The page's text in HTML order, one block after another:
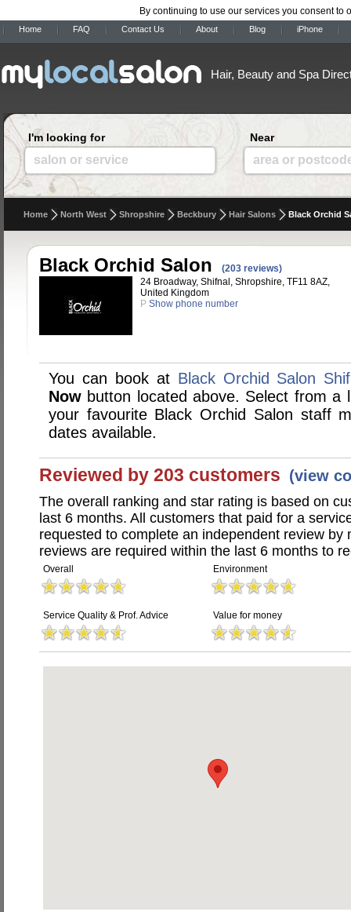
By continuing to use our services you consent to
Home FAQ Contact Us About Blog iPhone
Hair, Beauty and Spa
I'm looking for
salon or service
Near
area or
Home North West Shropshire Beckbury Hair Salons Black Orchid
Black Orchid Salon
(203 reviews)
24 Broadway, Shifnal, Shropshire, TF11 8AZ,
United Kingdom
P Show phone number
You can book at Black Orchid Salon
Now button located above. Select from a
your favourite Black Orchid Salon staff
dates available.
Reviewed by 203 customers (view
The overall ranking and star rating is based on
last 6 months. All customers that paid for a
requested to complete an independent review by
reviews are required within the last 6 months to
Overall Environment
Service Quality & Prof. Advice Value for money